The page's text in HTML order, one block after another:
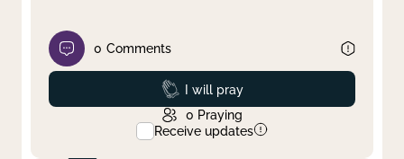
0 Comments
Prayed
I will pray
0 Praying
Receive updates